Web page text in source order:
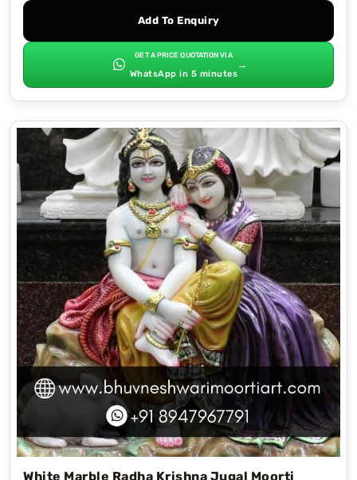
Add To Enquiry
GET A PRICE QUOTATION VIA
WhatsApp in 5 minutes
→
White Marble Radha Krishna Jugal Moorti